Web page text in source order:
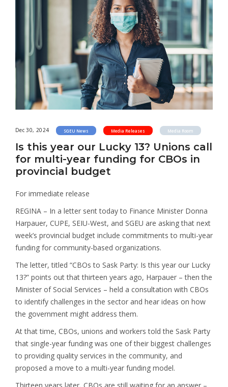
Dec 30, 2024 SGEU News Media Releases Media Room
Is this year our Lucky 13? Unions call
for multi-year funding for CBOs in
provincial budget
For immediate release
REGINA – In a letter sent today to Finance Minister Donna
Harpauer, CUPE, SEIU-West, and SGEU are asking that next
week’s provincial budget include commitments to multi-year
funding for community-based organizations.
The letter, titled “CBOs to Sask Party: Is this year our Lucky
13?” points out that thirteen years ago, Harpauer – then the
Minister of Social Services – held a consultation with CBOs
to identify challenges in the sector and hear ideas on how
the government might address them.
At that time, CBOs, unions and workers told the Sask Party
that single-year funding was one of their biggest challenges
to providing quality services in the community, and
proposed a move to a multi-year funding model.